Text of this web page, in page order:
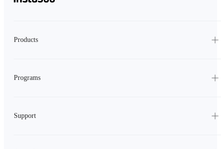
Products
Programs
Support